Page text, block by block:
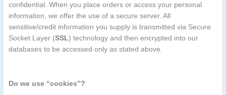
confidential. When you place orders or access your personal
information, we offer the use of a secure server. All
sensitive/credit information you supply is transmitted via Secure
Socket Layer (SSL) technology and then encrypted into our
databases to be accessed only as stated above.
Do we use “cookies”?